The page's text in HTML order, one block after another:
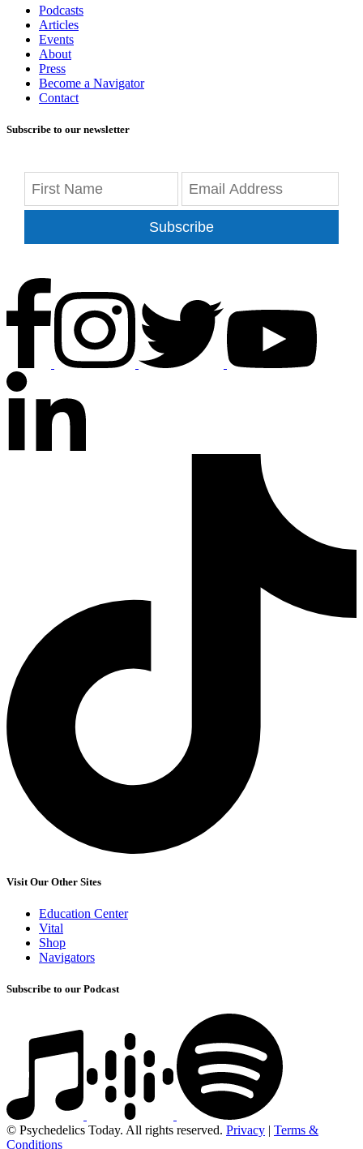
Podcasts
Articles
Events
About
Press
Become a Navigator
Contact
Subscribe to our newsletter
Subscribe
Visit Our Other Sites
Education Center
Vital
Shop
Navigators
Subscribe to our Podcast
© Psychedelics Today. All rights reserved. Privacy | Terms &
Conditions